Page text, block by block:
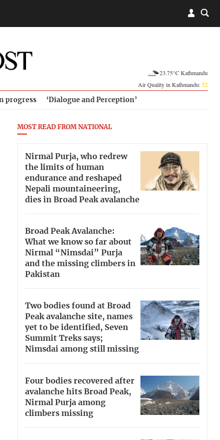
23.75°C Kathmandu
Air Quality in Kathmandu:52
progress ‘Dialogue and Perception’
MOST READ FROM NATIONAL
Nirmal Purja, who redrew
the limits of human
endurance and reshaped
Nepali mountaineering,
dies in Broad Peak avalanche
Broad Peak Avalanche:
What we know so far about
Nirmal “Nimsdai” Purja
and the missing climbers in
Pakistan
Two bodies found at Broad
Peak avalanche site, names
yet to be identified, Seven
Summit Treks says;
Nimsdai among still missing
Four bodies recovered after
avalanche hits Broad Peak,
Nirmal Purja among
climbers missing